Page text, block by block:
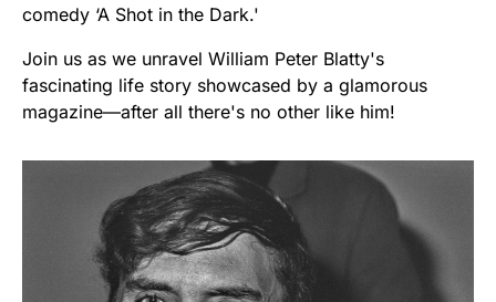
comedy ‘A Shot in the Dark.'
Join us as we unravel William Peter Blatty's
fascinating life story showcased by a glamorous
magazine—after all there's no other like him!